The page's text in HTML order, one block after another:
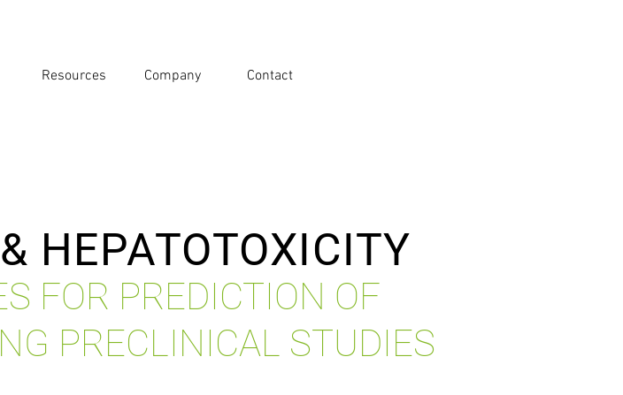
Resources Company Contact
HEPATOTOXICITY
FOR PREDICTION OF
PRECLINICAL STUDIES